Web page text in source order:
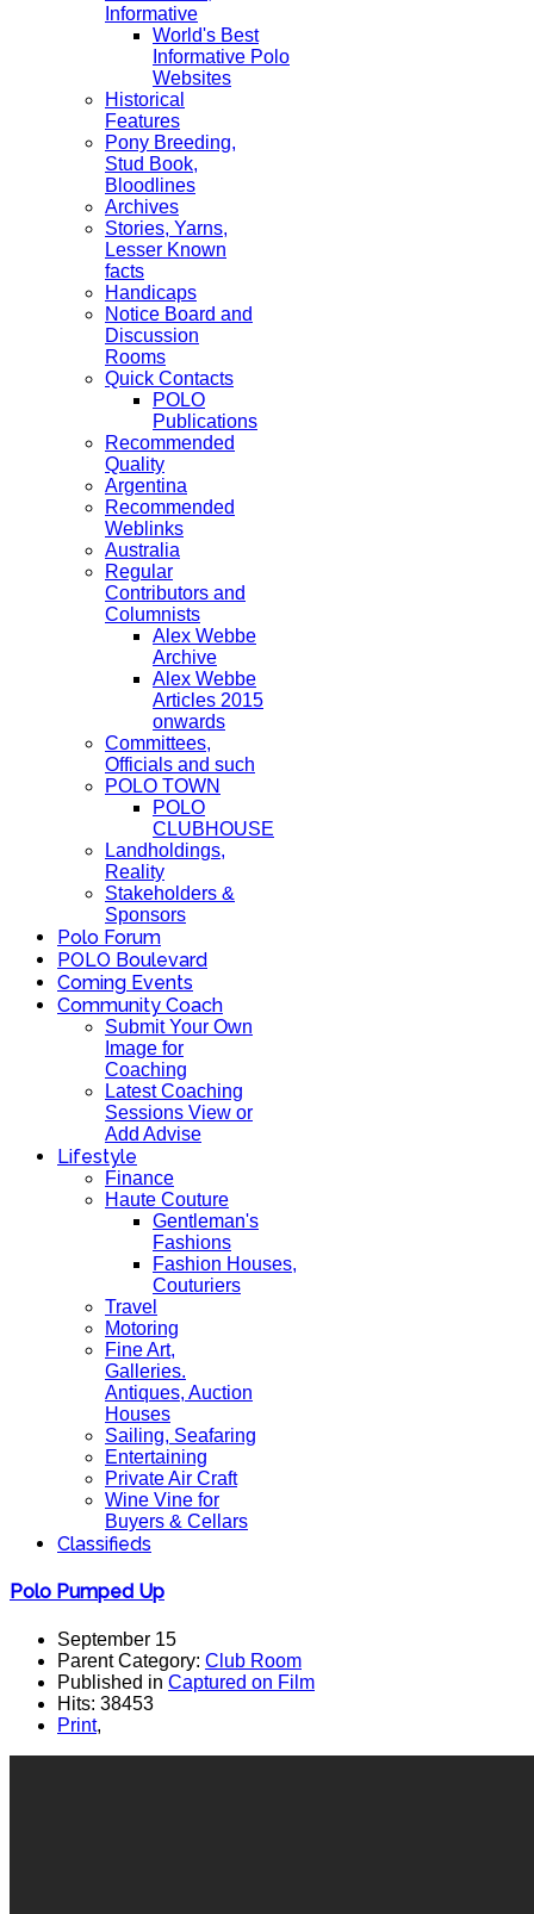
Informative
World's Best
Informative Polo
Websites
Historical
Features
Pony Breeding,
Stud Book,
Bloodlines
Archives
Stories, Yarns,
Lesser Known
facts
Handicaps
Notice Board and
Discussion
Rooms
Quick Contacts
POLO
Publications
Recommended
Quality
Argentina
Recommended
Weblinks
Australia
Regular
Contributors and
Columnists
Alex Webbe
Archive
Alex Webbe
Articles 2015
onwards
Committees,
Officials and such
POLO TOWN
POLO
CLUBHOUSE
Landholdings,
Reality
Stakeholders &
Sponsors
Polo Forum
POLO Boulevard
Coming Events
Community Coach
Submit Your Own
Image for
Coaching
Latest Coaching
Sessions View or
Add Advise
Lifestyle
Finance
Haute Couture
Gentleman's
Fashions
Fashion Houses,
Couturiers
Travel
Motoring
Fine Art,
Galleries.
Antiques, Auction
Houses
Sailing, Seafaring
Entertaining
Private Air Craft
Wine Vine for
Buyers & Cellars
Classifieds
Polo Pumped Up
September 15
Parent Category: Club Room
Published in Captured on Film
Hits: 38453
Print,